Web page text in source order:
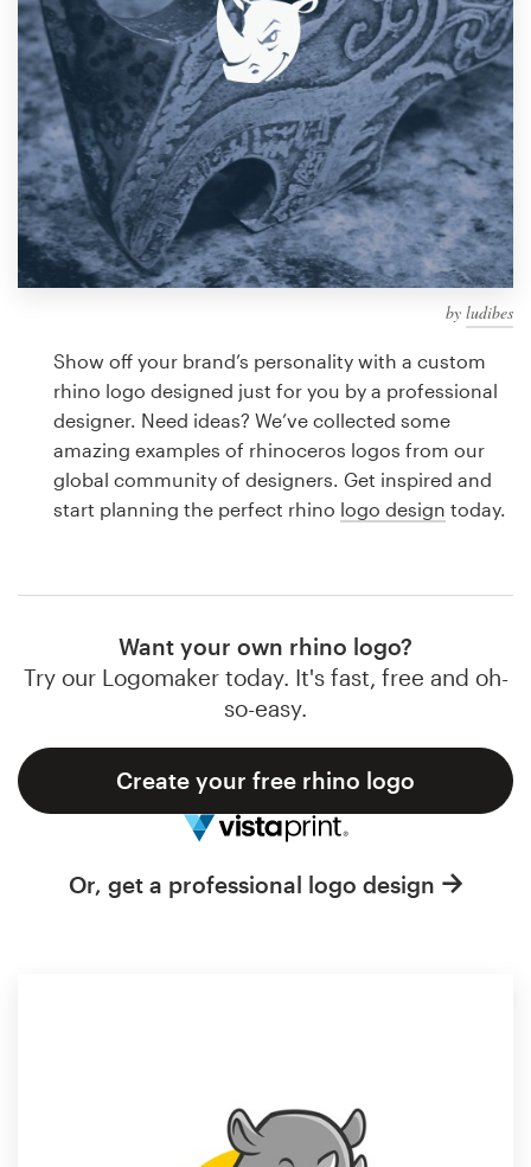
by ludibes
Show off your brand’s personality with a custom
rhino logo designed just for you by a professional
designer. Need ideas? We’ve collected some
amazing examples of rhinoceros logos from our
global community of designers. Get inspired and
start planning the perfect rhino logo design today.
Want your own rhino logo?
Try our Logomaker today. It's fast, free and oh-
so-easy.
Create your free rhino logo
Or, get a professional logo design
Find a designer
Discover inspiration
99designs Studio
99designs Pro
design
Logo design
Business card
Browse all categories
Support